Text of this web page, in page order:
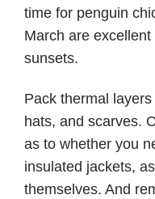
time for penguin
March are
sunsets.
Pack thermal
hats, and scarves.
as to whether you
insulated jackets,
themselves. And